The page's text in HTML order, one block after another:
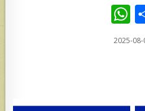
h
2025-08-